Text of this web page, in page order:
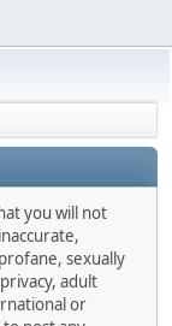
you will not
sexually
adult
or